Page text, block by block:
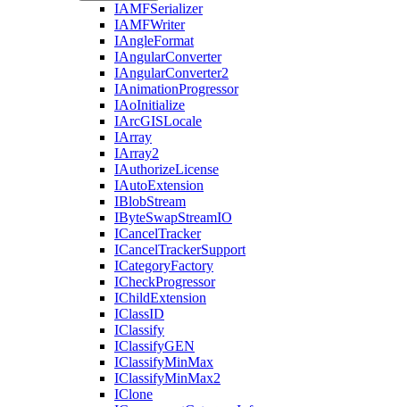
IAMFSerializer
IAMFWriter
IAngleFormat
IAngularConverter
IAngularConverter2
IAnimationProgressor
IAoInitialize
IArcGISLocale
IArray
IArray2
IAuthorizeLicense
IAutoExtension
IBlobStream
IByteSwapStreamIO
ICancelTracker
ICancelTrackerSupport
ICategoryFactory
ICheckProgressor
IChildExtension
IClassID
IClassify
IClassifyGEN
IClassifyMinMax
IClassifyMinMax2
IClone